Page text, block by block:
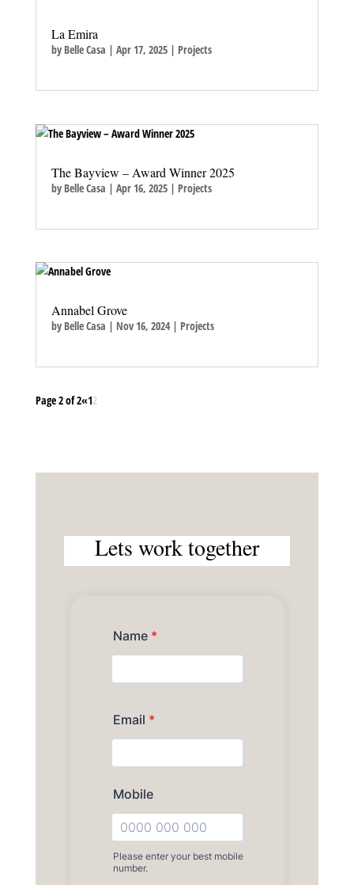
La Emira
by Belle Casa | Apr 17, 2025| Projects
The Bayview – Award Winner 2025
by Belle Casa | Apr 16, 2025| Projects
Annabel Grove
by Belle Casa | Nov 16, 2024| Projects
Page 2 of 2«12
Lets work together